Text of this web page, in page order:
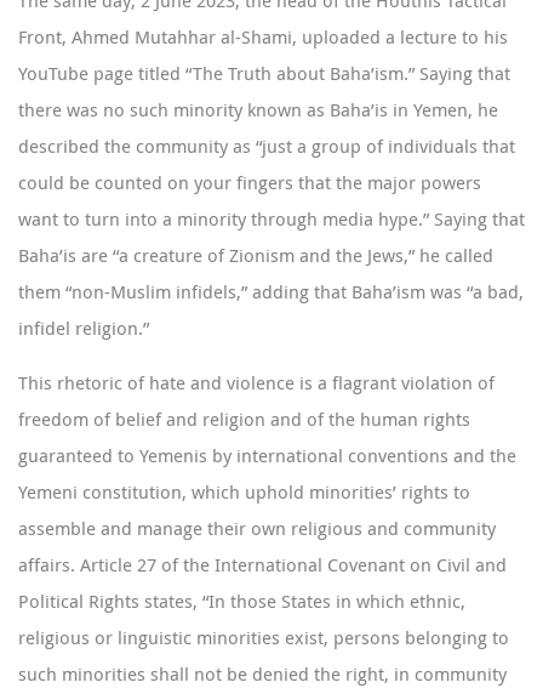
Front, Ahmed Mutahhar al-Shami, uploaded a lecture to his
YouTube page titled “The Truth about Baha’ism.” Saying that
there was no such minority known as Baha’is in Yemen, he
described the community as “just a group of individuals that
could be counted on your fingers that the major powers
want to turn into a minority through media hype.” Saying that
Baha’is are “a creature of Zionism and the Jews,” he called
them “non-Muslim infidels,” adding that Baha’ism was “a bad,
infidel religion.”
This rhetoric of hate and violence is a flagrant violation of
freedom of belief and religion and of the human rights
guaranteed to Yemenis by international conventions and the
Yemeni constitution, which uphold minorities’ rights to
assemble and manage their own religious and community
affairs. Article 27 of the International Covenant on Civil and
Political Rights states, “In those States in which ethnic,
religious or linguistic minorities exist, persons belonging to
such minorities shall not be denied the right, in community